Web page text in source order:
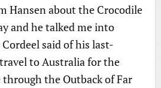
Hansen about the Crocodile
and he talked me into
said of his last-
to Australia for the
the Outback of Far